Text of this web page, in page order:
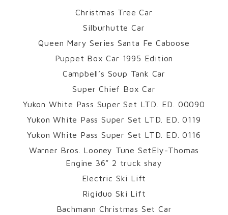
Christmas Tree Car
Silburhutte Car
Queen Mary Series Santa Fe Caboose
Puppet Box Car 1995 Edition
Campbell’s Soup Tank Car
Super Chief Box Car
Yukon White Pass Super Set LTD. ED. 00090
Yukon White Pass Super Set LTD. ED. 0119
Yukon White Pass Super Set LTD. ED. 0116
Warner Bros. Looney Tune SetEly-Thomas
Engine 36” 2 truck shay
Electric Ski Lift
Rigiduo Ski Lift
Bachmann Christmas Set Car